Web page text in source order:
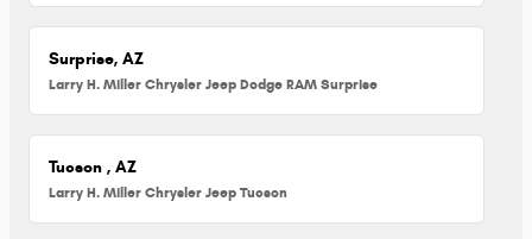
Surprise, AZ
Larry H. Miller Chrysler Jeep Dodge RAM Surprise
Tucson , AZ
Larry H. Miller Chrysler Jeep Tucson